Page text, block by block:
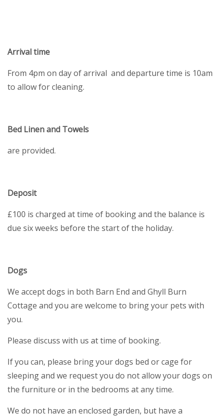
Arrival time
From 4pm on day of arrival and departure time is 10am
to allow for cleaning.
Bed Linen and Towels
are provided.
Deposit
£100 is charged at time of booking and the balance is
due six weeks before the start of the holiday.
Dogs
We accept dogs in both Barn End and Ghyll Burn
Cottage and you are welcome to bring your pets with
you.
Please discuss with us at time of booking.
If you can, please bring your dogs bed or cage for
sleeping and we request you do not allow your dogs on
the furniture or in the bedrooms at any time.
We do not have an enclosed garden, but have a